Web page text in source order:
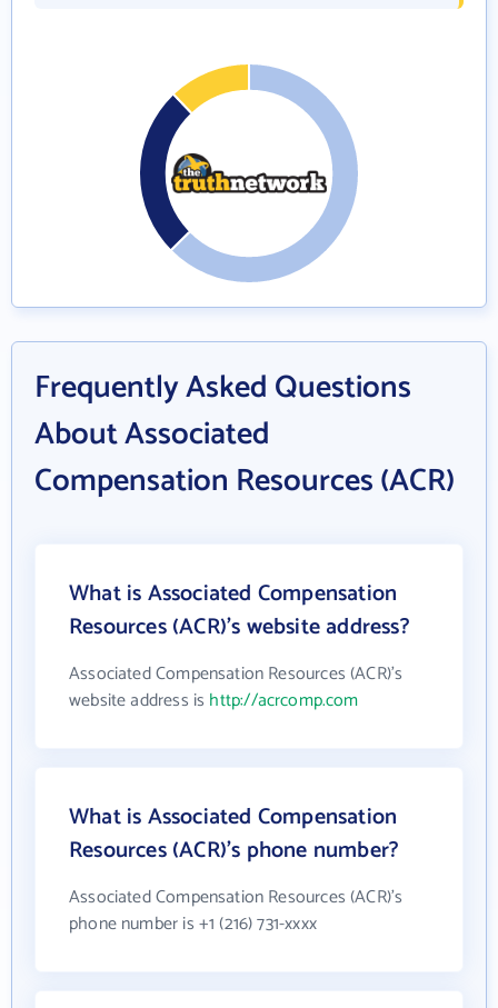
Frequently Asked Questions
About Associated
Compensation Resources (ACR)
What is Associated Compensation
Resources (ACR)'s website address?
Associated Compensation Resources (ACR)'s
website address is http://acrcomp.com
What is Associated Compensation
Resources (ACR)'s phone number?
Associated Compensation Resources (ACR)'s
phone number is +1 (216) 731-xxxx